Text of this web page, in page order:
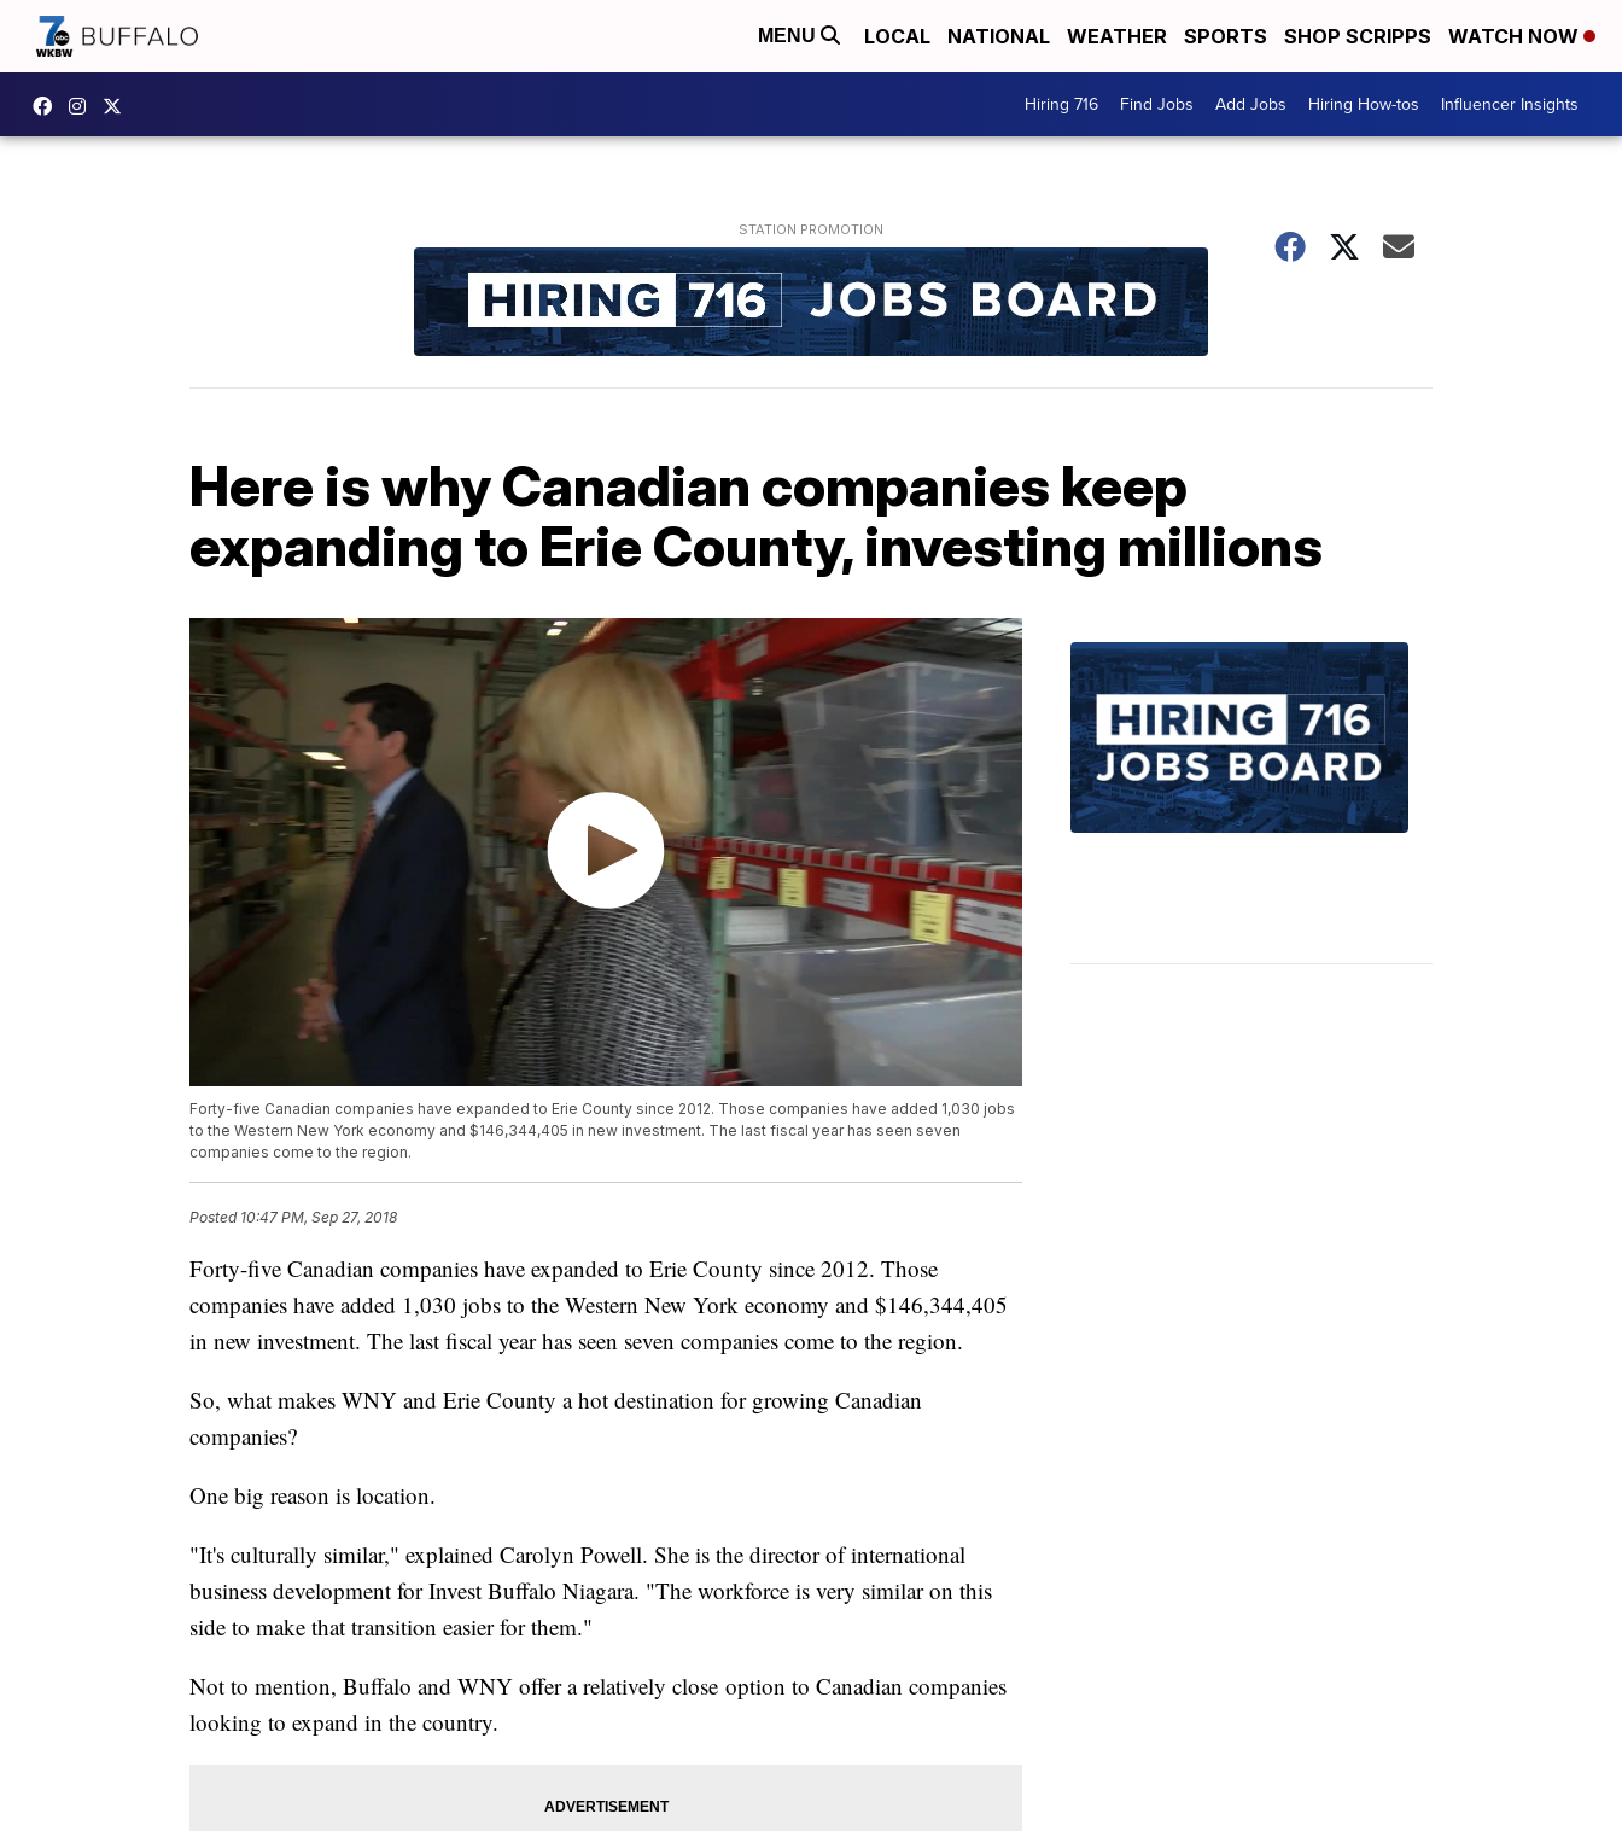
MENU LOCAL NATIONAL WEATHER SPORTS SHOP SCRIPPS WATCH NOW
Hiring 716 Find Jobs Add Jobs Hiring How-tos Influencer Insights
Here is why Canadian companies keep
expanding to Erie County, investing millions
Forty-five Canadian companies have expanded to Erie County since 2012. Those companies have added 1,030 jobs
to the Western New York economy and $146,344,405 in new investment. The last fiscal year has seen seven
companies come to the region.
Posted 10:47 PM, Sep 27, 2018
Forty-five Canadian companies have expanded to Erie County since 2012. Those
companies have added 1,030 jobs to the Western New York economy and $146,344,405
in new investment. The last fiscal year has seen seven companies come to the region.
So, what makes WNY and Erie County a hot destination for growing Canadian
companies?
One big reason is location.
"It's culturally similar," explained Carolyn Powell. She is the director of international
business development for Invest Buffalo Niagara. "The workforce is very similar on this
side to make that transition easier for them."
Not to mention, Buffalo and WNY offer a relatively close option to Canadian companies
looking to expand in the country.